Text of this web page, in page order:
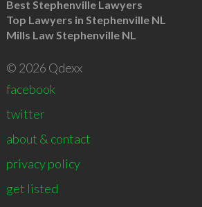
Best Stephenville Lawyers
Top Lawyers in Stephenville NL
Mills Law Stephenville NL
© 2026 Qdexx
facebook
twitter
about & contact
privacy policy
get listed